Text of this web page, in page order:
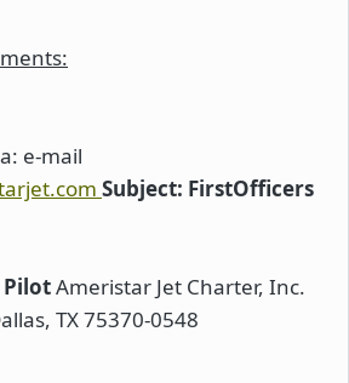
e-mail
Subject: FirstOfficers
PilotAmeristar Jet Charter, Inc.
TX 75370-0548